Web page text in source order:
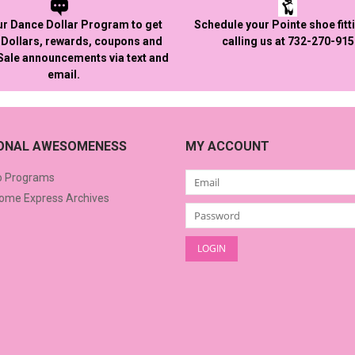
Dance Dollar Program to get
rewards, coupons and
announcements via text and
email.
Schedule your Pointe shoe
calling us at 732-270-
AWESOMENESS
Programs
Express Archives
MY ACCOUNT